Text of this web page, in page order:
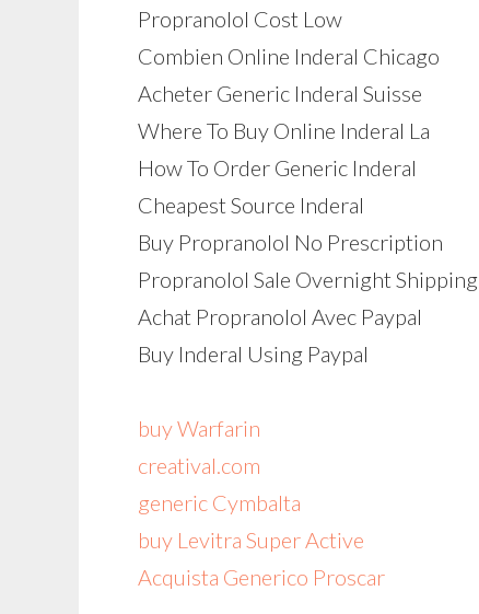
Propranolol Cost Low
Combien Online Inderal Chicago
Acheter Generic Inderal Suisse
Where To Buy Online Inderal La
How To Order Generic Inderal
Cheapest Source Inderal
Buy Propranolol No Prescription
Propranolol Sale Overnight Shipping
Achat Propranolol Avec Paypal
Buy Inderal Using Paypal
buy Warfarin
creatival.com
generic Cymbalta
buy Levitra Super Active
Acquista Generico Proscar